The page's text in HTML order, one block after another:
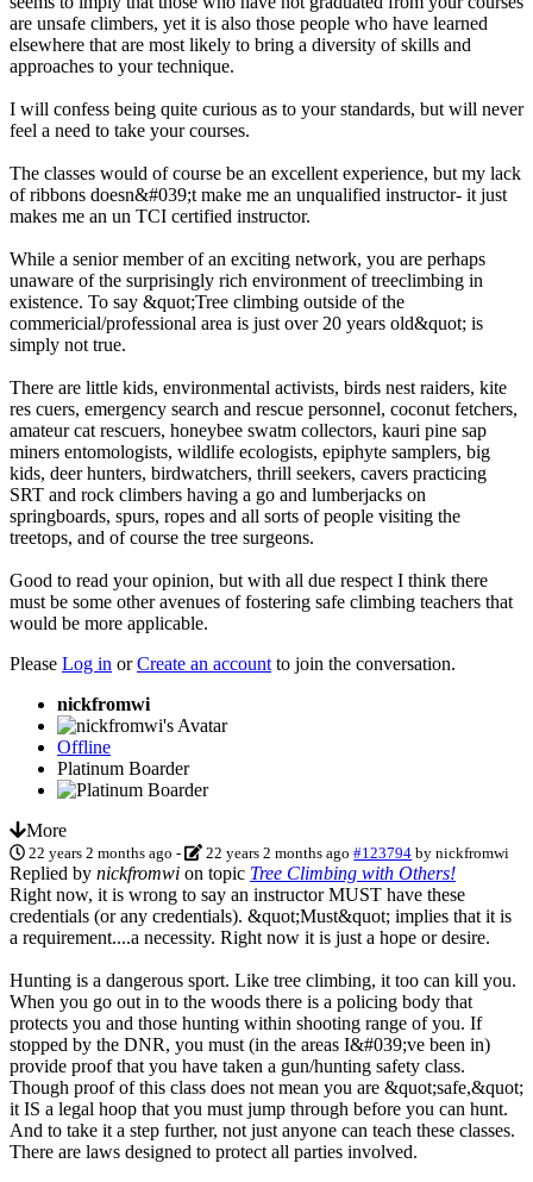
are unsafe climbers, yet it is also those people who have learned
elsewhere that are most likely to bring a diversity of skills and
approaches to your technique.
I will confess being quite curious as to your standards, but will never
feel a need to take your courses.
The classes would of course be an excellent experience, but my lack
of ribbons doesn&#039;t make me an unqualified instructor- it just
makes me an un TCI certified instructor.
While a senior member of an exciting network, you are perhaps
unaware of the surprisingly rich environment of treeclimbing in
existence. To say &quot;Tree climbing outside of the
commericial/professional area is just over 20 years old&quot; is
simply not true.
There are little kids, environmental activists, birds nest raiders, kite
res cuers, emergency search and rescue personnel, coconut fetchers,
amateur cat rescuers, honeybee swatm collectors, kauri pine sap
miners entomologists, wildlife ecologists, epiphyte samplers, big
kids, deer hunters, birdwatchers, thrill seekers, cavers practicing
SRT and rock climbers having a go and lumberjacks on
springboards, spurs, ropes and all sorts of people visiting the
treetops, and of course the tree surgeons.
Good to read your opinion, but with all due respect I think there
must be some other avenues of fostering safe climbing teachers that
would be more applicable.
Please Log in orCreate an account to join the conversation.
nickfromwi
Offline
Platinum Boarder
More
22 years 2 months ago - 22 years 2 months ago #123794 bynickfromwi
Replied by nickfromwi on topic Tree Climbing with Others!
Right now, it is wrong to say an instructor MUST have these
credentials (or any credentials). &quot;Must&quot; implies that it is
a requirement....a necessity. Right now it is just a hope or desire.
Hunting is a dangerous sport. Like tree climbing, it too can kill you.
When you go out in to the woods there is a policing body that
protects you and those hunting within shooting range of you. If
stopped by the DNR, you must (in the areas I&#039;ve been in)
provide proof that you have taken a gun/hunting safety class.
Though proof of this class does not mean you are &quot;safe,&quot;
it IS a legal hoop that you must jump through before you can hunt.
And to take it a step further, not just anyone can teach these classes.
There are laws designed to protect all parties involved.